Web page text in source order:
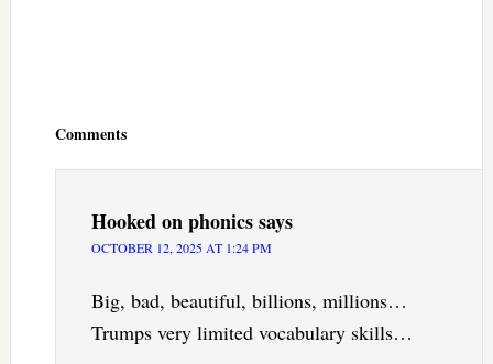
Comments
Hooked on phonicssays
OCTOBER 12, 2025 AT 1:24 PM
Big, bad, beautiful, billions, millions…
Trumps very limited vocabulary skills…